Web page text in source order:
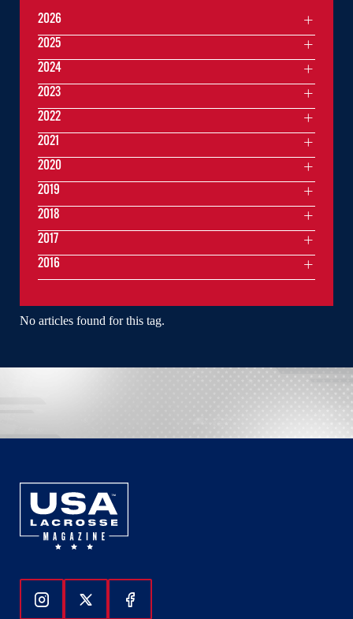
No articles found for this tag.
2026
2025
2024
2023
2022
2021
2020
2019
2018
2017
2016
Follow Us On Instagram
Follow Us On Twitter
Follow Us On Facebook